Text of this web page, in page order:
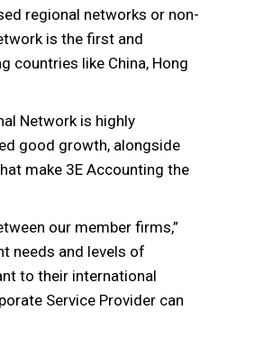
regional networks or non-
is the first and
countries like China, Hong
Network is highly
good growth, alongside
make 3E Accounting the
our member firms,”
needs and levels of
to their international
Service Provider can